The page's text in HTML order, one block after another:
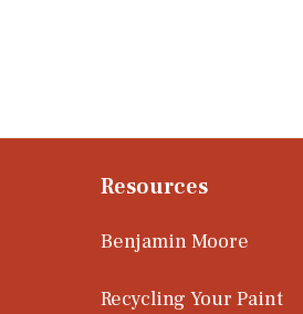
Resources
Benjamin Moore
Recycling Your Paint